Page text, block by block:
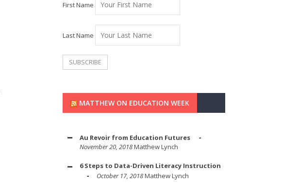
First Name
Last Name
MATTHEW ON EDUCATION WEEK
Au Revoir from Education Futures
November 20, 2018Matthew Lynch
6 Steps to Data-Driven Literacy Instruction
October 17, 2018Matthew Lynch